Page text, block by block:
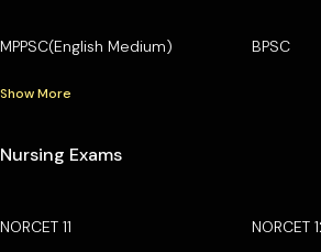
MPPSC(English Medium) BPSC
Show More
Nursing Exams
NORCET 11 NORCET